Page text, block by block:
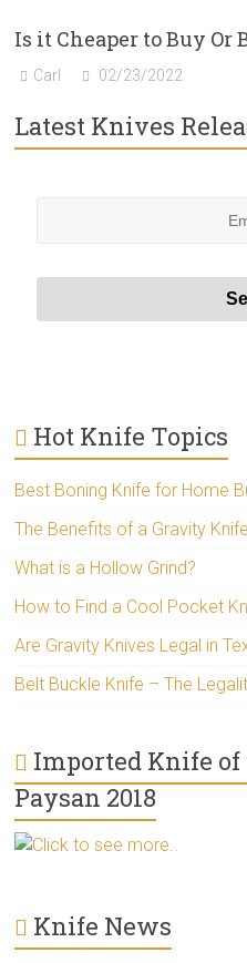
Is it Cheaper to Buy Or
Carl 02/23/2022
Latest Knives
Hot Knife Topics
Best Boning Knife for Home
The Benefits of a Gravity Knife
What is a Hollow Grind?
How to Find a Cool Pocket
Are Gravity Knives Legal in
Belt Buckle Knife – The
Imported Knife of
Paysan 2018
Click to see more..
Knife News